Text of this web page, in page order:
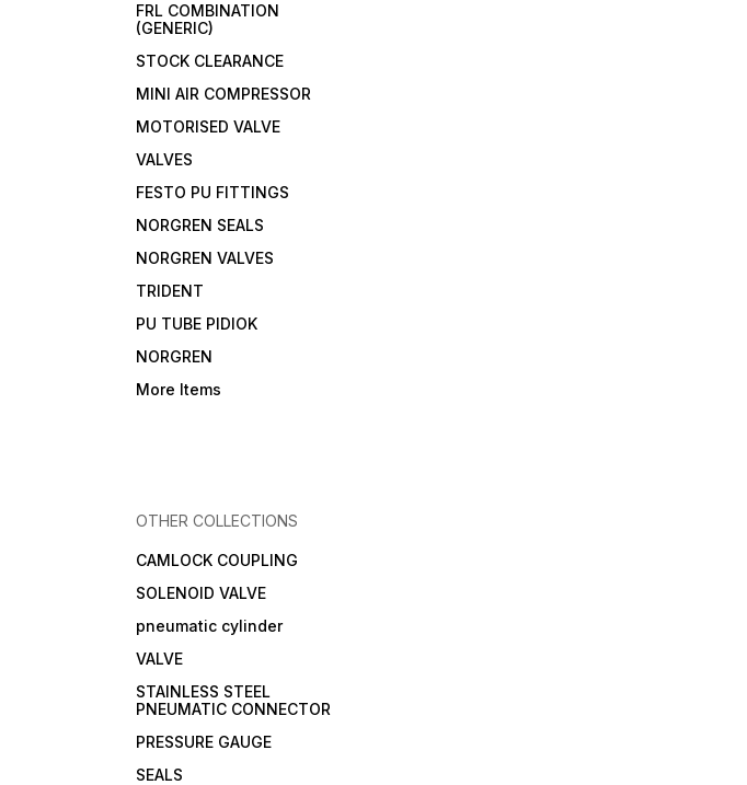
FRL COMBINATION
(GENERIC)
STOCK CLEARANCE
MINI AIR COMPRESSOR
MOTORISED VALVE
VALVES
FESTO PU FITTINGS
NORGREN SEALS
NORGREN VALVES
TRIDENT
PU TUBE PIDIOK
NORGREN
More Items
OTHER COLLECTIONS
CAMLOCK COUPLING
SOLENOID VALVE
pneumatic cylinder
VALVE
STAINLESS STEEL
PNEUMATIC CONNECTOR
PRESSURE GAUGE
SEALS